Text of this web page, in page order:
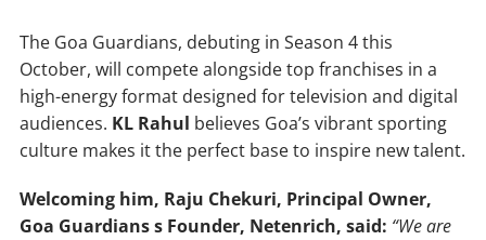
The Goa Guardians, debuting in Season 4 this
October, will compete alongside top franchises in a
high-energy format designed for television and digital
audiences. KL Rahul believes Goa’s vibrant sporting
culture makes it the perfect base to inspire new talent.
Welcoming him, Raju Chekuri, Principal Owner,
Goa Guardians s Founder, Netenrich, said: “We are